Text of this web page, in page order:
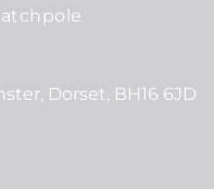
Dorset BH16 6JD